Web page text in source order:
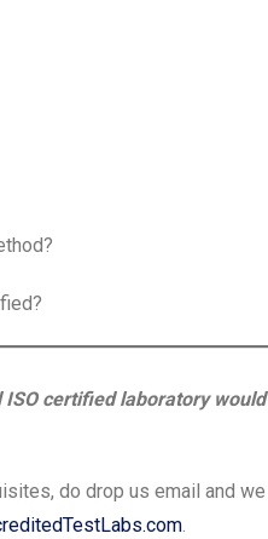
certified laboratory would
do drop us email and we
.